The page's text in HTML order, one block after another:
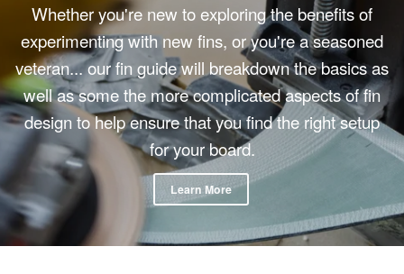
Whether you're new to exploring the benefits of
experimenting with new fins, or you're a seasoned
veteran... our fin guide will breakdown the basics as
well as some the more complicated aspects of fin
design to help ensure that you find the right setup
for your board.
Learn More